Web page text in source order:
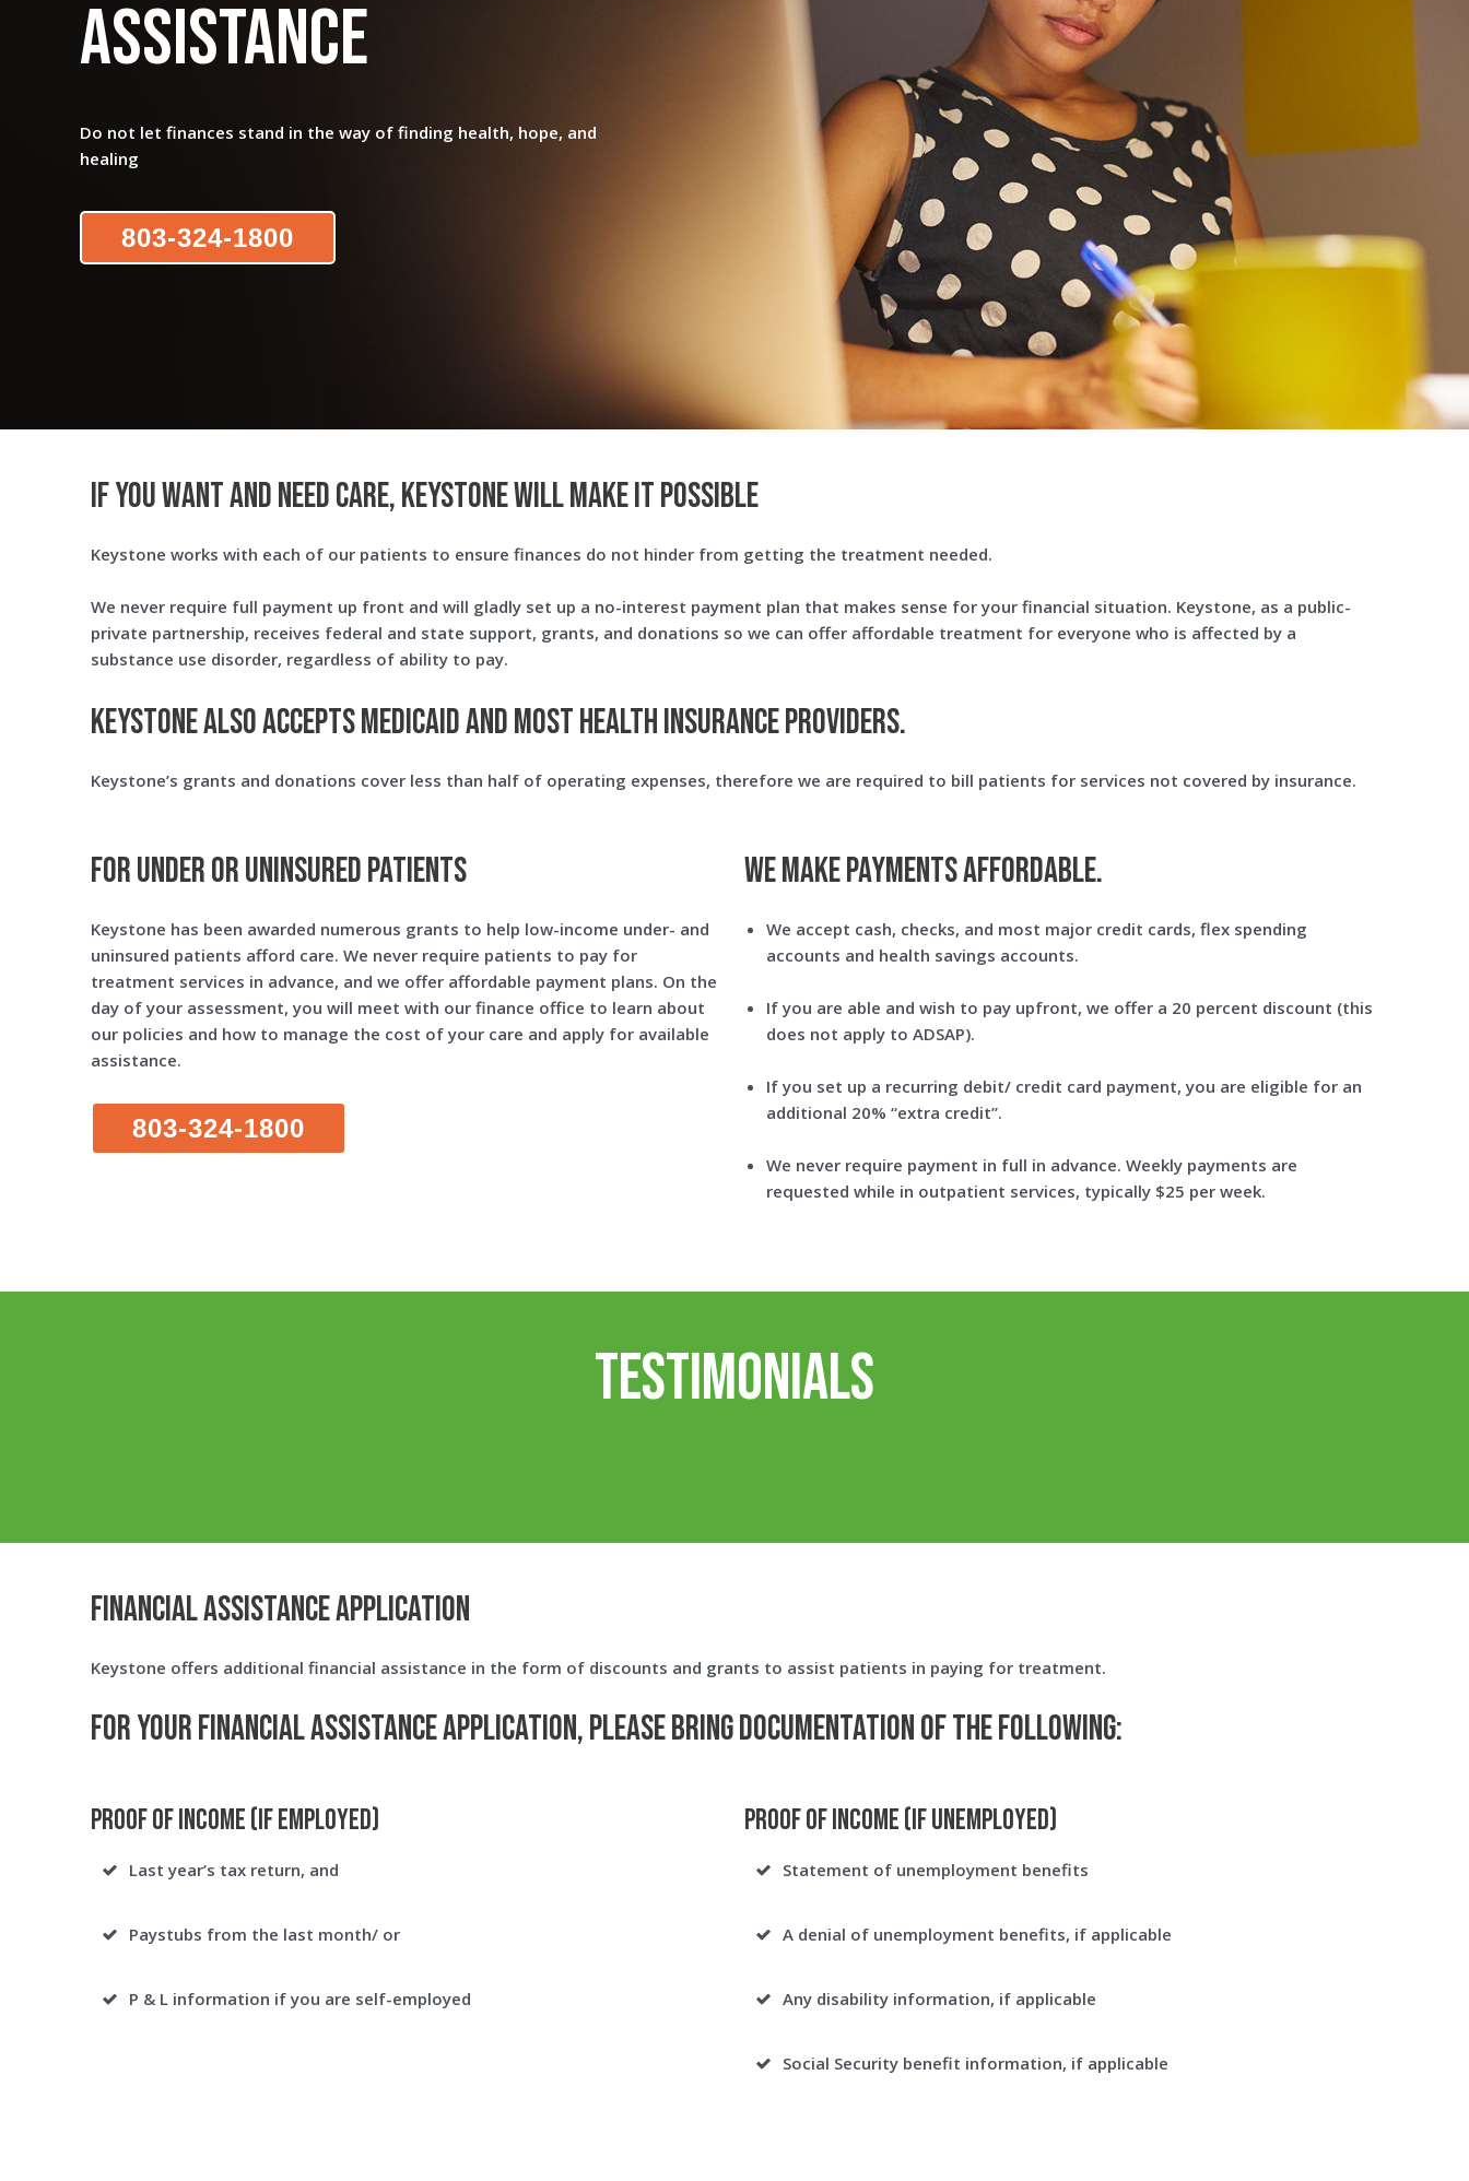
Assistance
Do not let finances stand in the way of finding health, hope, and
healing
803-324-1800
IF YOU WANT AND NEED CARE, KEYSTONE WILL MAKE IT POSSIBLE
Keystone works with each of our patients to ensure finances do not hinder from getting the treatment needed.
We never require full payment up front and will gladly set up a no-interest payment plan that makes sense for your financial situation. Keystone, as a public-
private partnership, receives federal and state support, grants, and donations so we can offer affordable treatment for everyone who is affected by a
substance use disorder, regardless of ability to pay.
Keystone also accepts Medicaid and most health insurance providers.
Keystone’s grants and donations cover less than half of operating expenses, therefore we are required to bill patients for services not covered by insurance.
For under or uninsured patients
Keystone has been awarded numerous grants to help low-income under- and
uninsured patients afford care. We never require patients to pay for
treatment services in advance, and we offer affordable payment plans. On the
day of your assessment, you will meet with our finance office to learn about
our policies and how to manage the cost of your care and apply for available
assistance.
803-324-1800
We make payments affordable.
We accept cash, checks, and most major credit cards, flex spending
accounts and health savings accounts.
If you are able and wish to pay upfront, we offer a 20 percent discount (this
does not apply to ADSAP).
If you set up a recurring debit/ credit card payment, you are eligible for an
additional 20% “extra credit”.
We never require payment in full in advance. Weekly payments are
requested while in outpatient services, typically $25 per week.
Testimonials
FINANCIAL ASSISTANCE APPLICATION
Keystone offers additional financial assistance in the form of discounts and grants to assist patients in paying for treatment.
For your Financial Assistance Application, please bring documentation of the following:
Proof of Income (If Employed)
Last year’s tax return, and
Paystubs from the last month/ or
P & L information if you are self-employed
Proof of Income (If Unemployed)
Statement of unemployment benefits
A denial of unemployment benefits, if applicable
Any disability information, if applicable
Social Security benefit information, if applicable